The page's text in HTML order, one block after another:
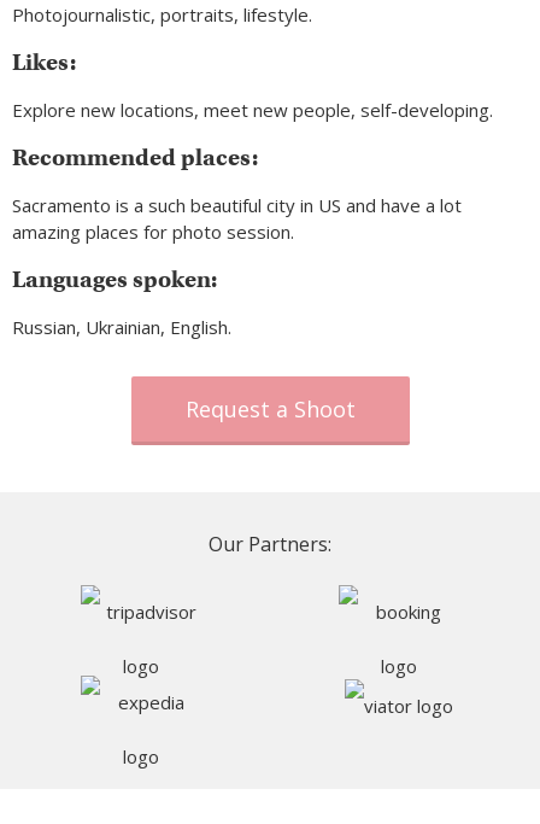
Photojournalistic, portraits, lifestyle.
Likes:
Explore new locations, meet new people, self-developing.
Recommended places:
Sacramento is a such beautiful city in US and have a lot
amazing places for photo session.
Languages spoken:
Russian, Ukrainian, English.
Request a Shoot
Our Partners: